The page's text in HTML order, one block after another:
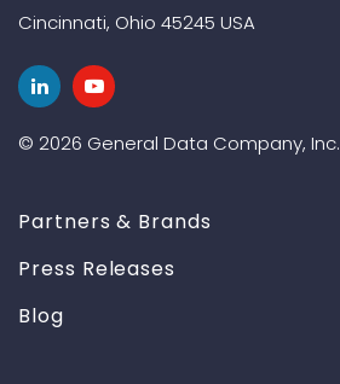
Cincinnati, Ohio 45245 USA
© 2026 General Data Company, Inc.
Partners & Brands
Press Releases
Blog